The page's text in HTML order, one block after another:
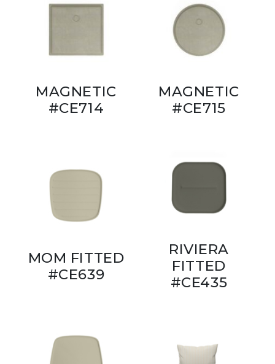
MAGNETIC
#CE714
MAGNETIC
#CE715
MOM FITTED
#CE639
RIVIERA
FITTED
#CE435